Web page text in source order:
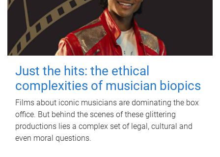
Just the hits: the ethical
complexities of musician biopics
Films about iconic musicians are dominating the box
office. But behind the scenes of these glittering
productions lies a complex set of legal, cultural and
even moral questions.